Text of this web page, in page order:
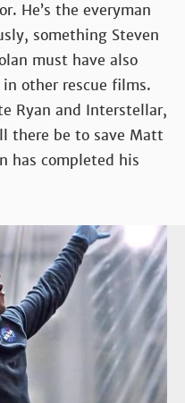
He’s the everyman
something Steven
must have also
other rescue films.
Ryan and Interstellar,
there be to save Matt
has completed his